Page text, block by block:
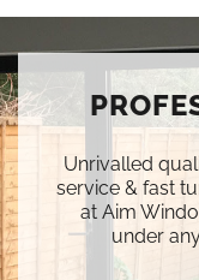
Unrivalled
service & fast
at Aim
under